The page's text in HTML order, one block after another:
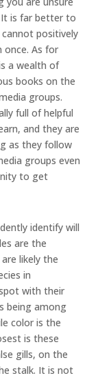
is far better to
positively
once. As for
a wealth of
books on the
groups.
full of helpful
and they are
as they follow
groups even
to get
identify will
are the
likely the
in
with their
being among
color is the
is these
gills, on the
stalk. It is not